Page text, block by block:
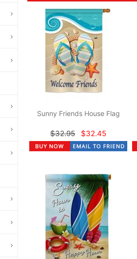
Sunny Friends House Flag
$32.95 $32.45